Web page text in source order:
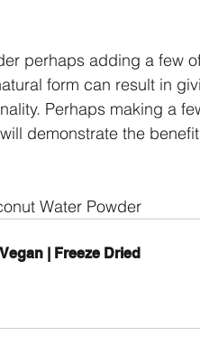
perhaps adding a few
form can result in
Perhaps making a
demonstrate the
Water Powder
| Freeze Dried